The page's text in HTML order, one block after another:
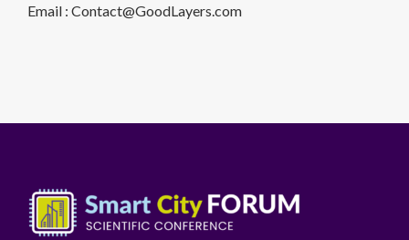
Email : Contact@GoodLayers.com